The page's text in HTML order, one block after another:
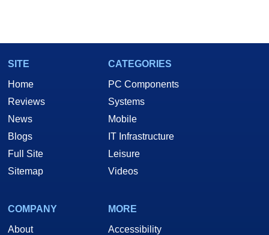
SITE
Home
Reviews
News
Blogs
Full Site
Sitemap
CATEGORIES
PC Components
Systems
Mobile
IT Infrastructure
Leisure
Videos
COMPANY
About
MORE
Accessibility